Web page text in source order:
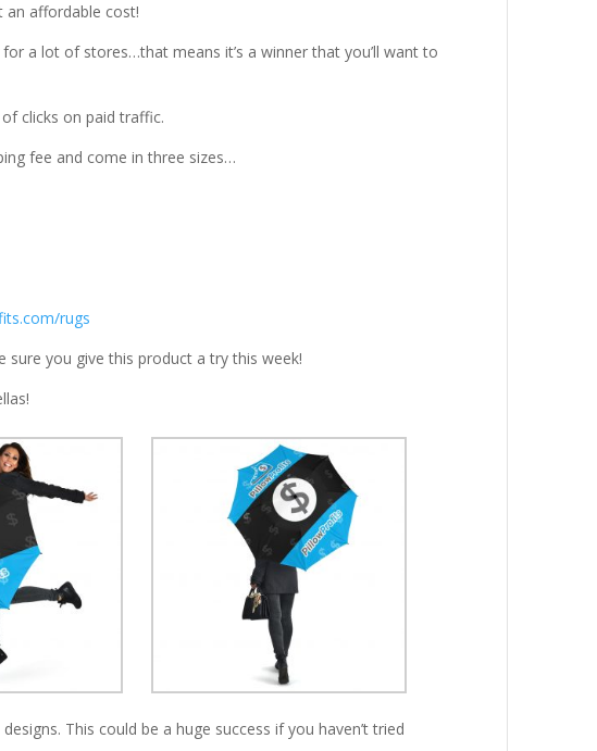
affordable cost!
a lot of stores…that means it’s a winner that you’ll want to
clicks on paid traffic.
fee and come in three sizes…
rugs
sure you give this product a try this week!
This could be a huge success if you haven’t tried